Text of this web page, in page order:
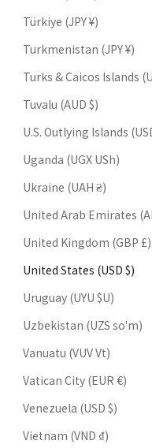
Türkiye (JPY ¥)
Turkmenistan (JPY ¥)
Turks & Caicos Islands
Tuvalu (AUD $)
U.S. Outlying Islands
Uganda (UGX USh)
Ukraine (UAH ₴)
United Kingdom (GBP £)
United States (USD $)
Uruguay (UYU $U)
Uzbekistan (UZS so'm)
Vanuatu (VUV Vt)
Vatican City (EUR €)
Venezuela (USD $)
Vietnam (VND ₫)